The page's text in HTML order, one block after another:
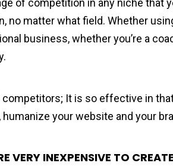
of competition in any niche that
no matter what field. Whether
business, whether you’re a
It is so effective in
your website and your
VERY INEXPENSIVE TO